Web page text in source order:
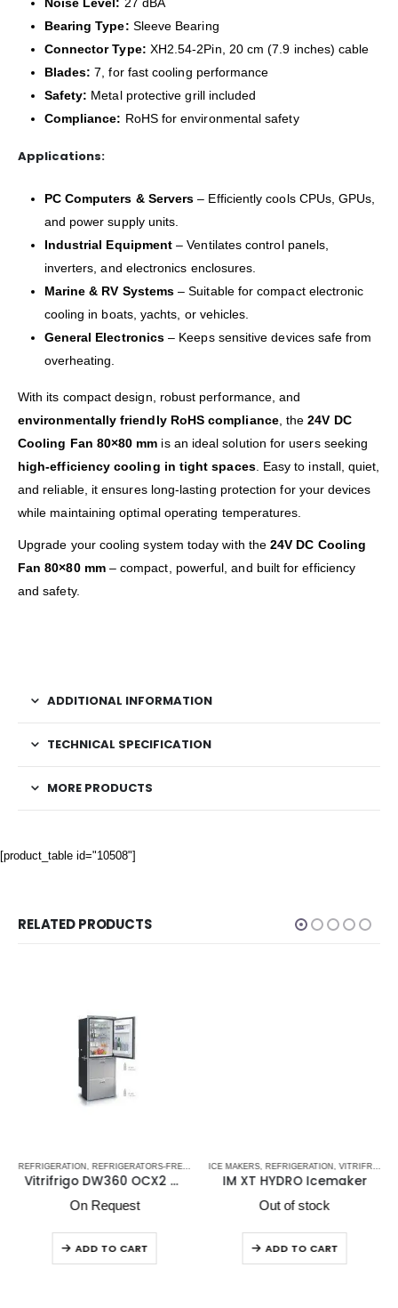
Bearing Type: Sleeve Bearing
Connector Type: XH2.54-2Pin, 20 cm (7.9 inches) cable
Blades: 7, for fast cooling performance
Safety: Metal protective grill included
Compliance: RoHS for environmental safety
Applications:
PC Computers & Servers – Efficiently cools CPUs, GPUs,
and power supply units.
Industrial Equipment – Ventilates control panels,
inverters, and electronics enclosures.
Marine & RV Systems – Suitable for compact electronic
cooling in boats, yachts, or vehicles.
General Electronics – Keeps sensitive devices safe from
overheating.
With its compact design, robust performance, and
environmentally friendly RoHS compliance, the24V DC
Cooling Fan 80×80 mm is an ideal solution for users seeking
high-efficiency cooling in tight spaces. Easy to install, quiet,
and reliable, it ensures long-lasting protection for your devices
while maintaining optimal operating temperatures.
Upgrade your cooling system today with the24V DC Cooling
Fan 80×80 mm– compact, powerful, and built for efficiency
and safety.
ADDITIONAL INFORMATION
TECHNICAL SPECIFICATION
MORE PRODUCTS
[product_table id="10508"]
RELATED PRODUCTS
MARINE REFRIGERATORS
FREEZERS DW OCX2 SERIES - NEW,VITRIFRIGO MARINE REFRIGERATORS
,STAINLESS STEEL DRAWER REFRIGERATOR-FREEZERS DRW SERIES,VITRIFRIGO
REFRIGERATION , REFRIGERATORS-FREEZERS ,STAINLESS STEEL DRAWER
Vitrifrigo DW360 OCX2 DTX Upper Refrigerator Compartment & Lower Refrigerator /Freezer Compartment
On Request
ADD TO CART
ICE MAKERS, REFRIGERATION , VITRIFRIGO
IM XT HYDRO Icemaker
Out of stock
ADD TO CART